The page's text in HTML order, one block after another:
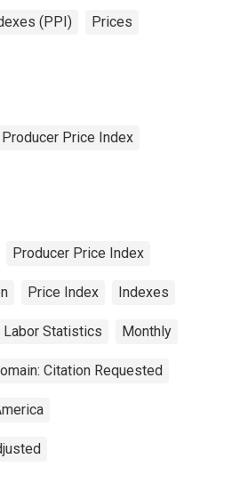
(PPI) Prices
Price Index
Producer Price Index
Price Index Indexes
Labor Statistics Monthly
Citation Requested